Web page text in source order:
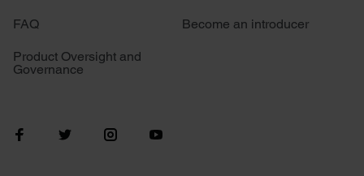
FAQ
Product Oversight and
Governance
Become an introducer